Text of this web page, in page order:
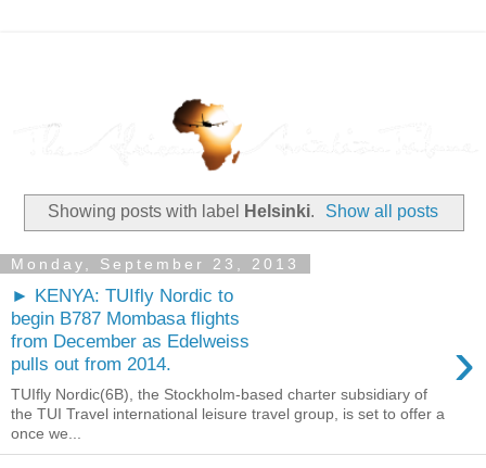
Showing posts with label Helsinki. Show all posts
Monday, September 23, 2013
► KENYA: TUIfly Nordic to
begin B787 Mombasa flights
from December as Edelweiss
pulls out from 2014.
›
TUIfly Nordic(6B), the Stockholm-based charter subsidiary of
the TUI Travel international leisure travel group, is set to offer a
once we...